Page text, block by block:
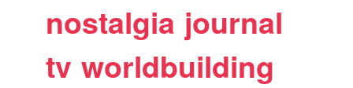
nostalgia journal
tv worldbuilding